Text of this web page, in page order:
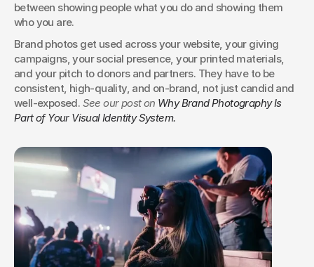
between showing people what you do and showing them
who you are.
Brand photos get used across your website, your giving
campaigns, your social presence, your printed materials,
and your pitch to donors and partners. They have to be
consistent, high-quality, and on-brand, not just candid and
well-exposed. See our post on Why Brand Photography Is
Part of Your Visual Identity System.